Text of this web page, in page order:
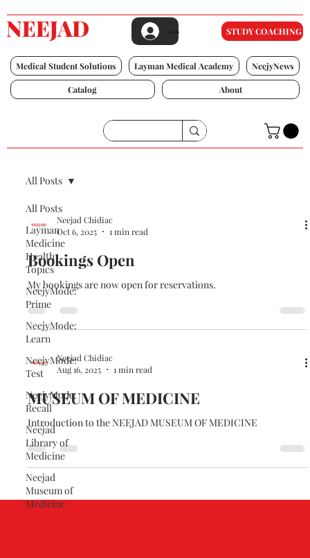
STUDY COACHING
Log In
Medical Student Solutions Layman Medical Academy NeejyNews
Catalog About
All Posts
Layman
Medicine
Health
Topics
NeejyMode:
Prime
NeejyMode:
Learn
NeejyMode:
Test
NeejyMode:
Recall
Neejad
Library of
Medicine
Neejad
Museum of
Medicine
All Posts
Neejad Chidiac
Oct 6, 2025
1 min read
Bookings Open
My bookings are now open for reservations.
Neejad Chidiac
Aug 16, 2025
1 min read
MUSEUM OF MEDICINE
Introduction to the NEEJAD MUSEUM OF MEDICINE